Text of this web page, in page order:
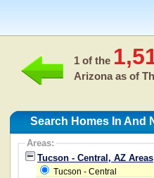
1 of the
Arizona as of
Search Homes In And
Areas:
Tucson - Central, AZ Areas
Tucson - Central